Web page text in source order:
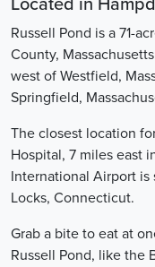
Located in
Russell Pond is a 71-
County,
west of Westfield,
Springfield,
The closest location
Hospital, 7 miles east
International Airport
Locks, Connecticut.
Grab a bite to eat at
Russell Pond, like the